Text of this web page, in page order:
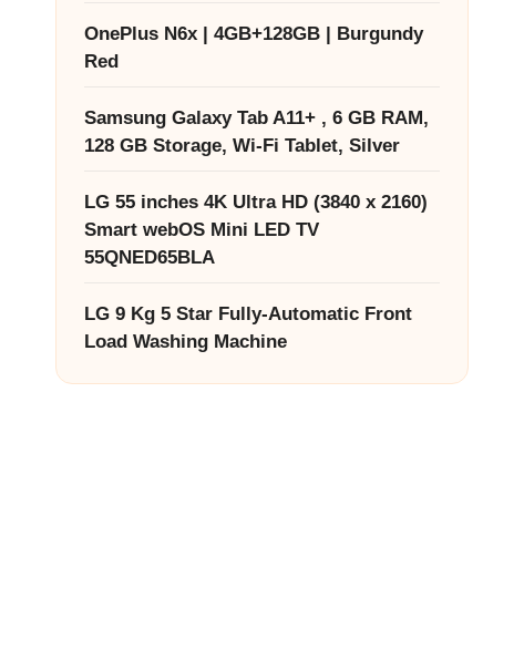
OnePlus N6x | 4GB+128GB | Burgundy
Red
Samsung Galaxy Tab A11+ , 6 GB RAM,
128 GB Storage, Wi-Fi Tablet, Silver
LG 55 inches 4K Ultra HD (3840 x 2160)
Smart webOS Mini LED TV
55QNED65BLA
LG 9 Kg 5 Star Fully-Automatic Front
Load Washing Machine